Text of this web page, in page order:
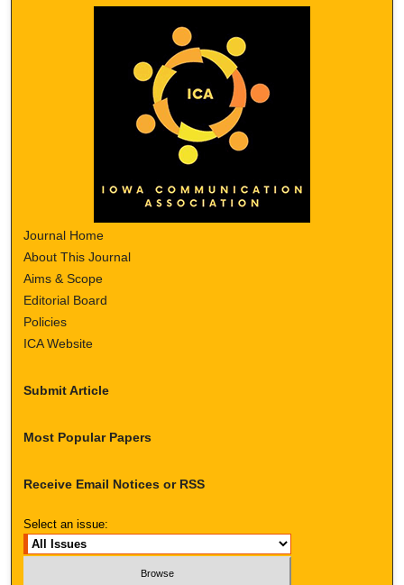
Journal Home
About This Journal
Aims & Scope
Editorial Board
Policies
ICA Website
Submit Article
Most Popular Papers
Receive Email Notices or RSS
Select an issue: